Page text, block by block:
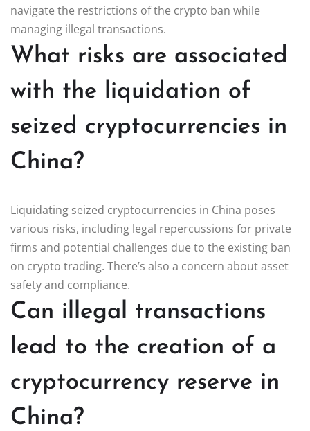
navigate the restrictions of the crypto ban while
managing illegal transactions.
What risks are associated
with the liquidation of
seized cryptocurrencies in
China?
Liquidating seized cryptocurrencies in China poses
various risks, including legal repercussions for private
firms and potential challenges due to the existing ban
on crypto trading. There’s also a concern about asset
safety and compliance.
Can illegal transactions
lead to the creation of a
cryptocurrency reserve in
China?